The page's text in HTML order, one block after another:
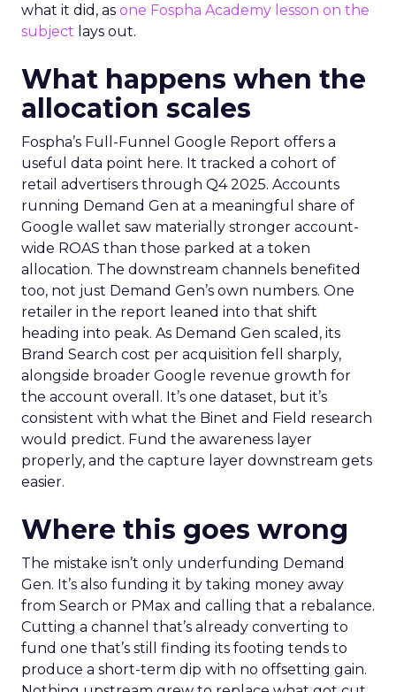
what it did, as one Fospha Academy lesson on the
subject lays out.
What happens when the
allocation scales
Fospha’s Full-Funnel Google Report offers a
useful data point here. It tracked a cohort of
retail advertisers through Q4 2025. Accounts
running Demand Gen at a meaningful share of
Google wallet saw materially stronger account-
wide ROAS than those parked at a token
allocation. The downstream channels benefited
too, not just Demand Gen’s own numbers. One
retailer in the report leaned into that shift
heading into peak. As Demand Gen scaled, its
Brand Search cost per acquisition fell sharply,
alongside broader Google revenue growth for
the account overall. It’s one dataset, but it’s
consistent with what the Binet and Field research
would predict. Fund the awareness layer
properly, and the capture layer downstream gets
easier.
Where this goes wrong
The mistake isn’t only underfunding Demand
Gen. It’s also funding it by taking money away
from Search or PMax and calling that a rebalance.
Cutting a channel that’s already converting to
fund one that’s still finding its footing tends to
produce a short-term dip with no offsetting gain.